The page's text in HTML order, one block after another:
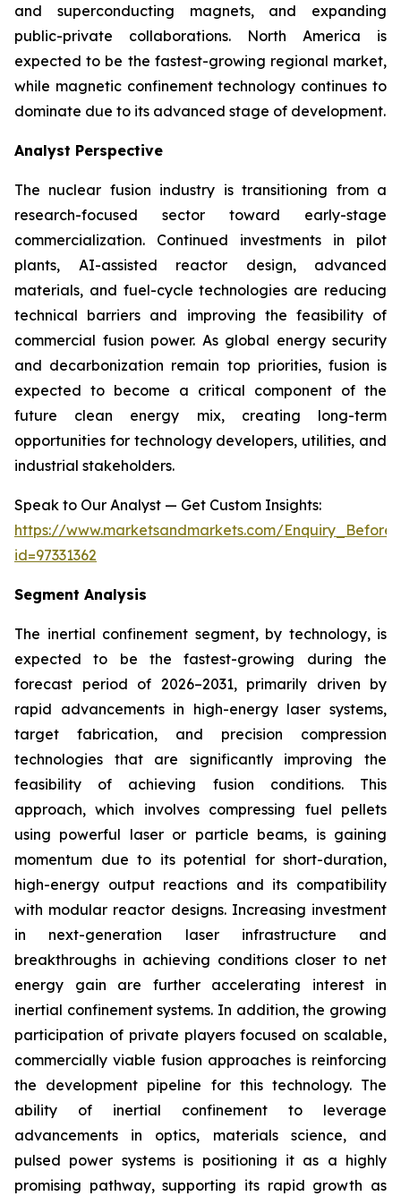
and superconducting magnets, and expanding
public-private collaborations. North America is
expected to be the fastest-growing regional market,
while magnetic confinement technology continues to
dominate due to its advanced stage of development.
Analyst Perspective
The nuclear fusion industry is transitioning from a
research-focused sector toward early-stage
commercialization. Continued investments in pilot
plants, AI-assisted reactor design, advanced
materials, and fuel-cycle technologies are reducing
technical barriers and improving the feasibility of
commercial fusion power. As global energy security
and decarbonization remain top priorities, fusion is
expected to become a critical component of the
future clean energy mix, creating long-term
opportunities for technology developers, utilities, and
industrial stakeholders.
Speak to Our Analyst — Get Custom Insights:
https://www.marketsandmarkets.com/
id=97331362
Segment Analysis
The inertial confinement segment, by technology, is
expected to be the fastest-growing during the
forecast period of 2026–2031, primarily driven by
rapid advancements in high-energy laser systems,
target fabrication, and precision compression
technologies that are significantly improving the
feasibility of achieving fusion conditions. This
approach, which involves compressing fuel pellets
using powerful laser or particle beams, is gaining
momentum due to its potential for short-duration,
high-energy output reactions and its compatibility
with modular reactor designs. Increasing investment
in next-generation laser infrastructure and
breakthroughs in achieving conditions closer to net
energy gain are further accelerating interest in
inertial confinement systems. In addition, the growing
participation of private players focused on scalable,
commercially viable fusion approaches is reinforcing
the development pipeline for this technology. The
ability of inertial confinement to leverage
advancements in optics, materials science, and
pulsed power systems is positioning it as a highly
promising pathway, supporting its rapid growth as